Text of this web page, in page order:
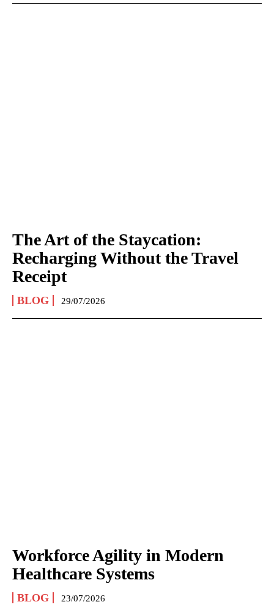
The Art of the Staycation:
Recharging Without the Travel
Receipt
BLOG 29/07/2026
Workforce Agility in Modern
Healthcare Systems
BLOG 23/07/2026